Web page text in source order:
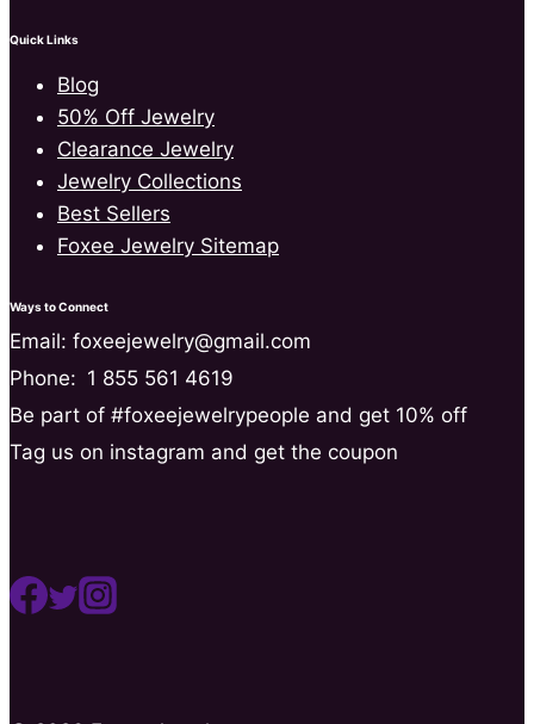
Quick Links
Blog
50% Off Jewelry
Clearance Jewelry
Jewelry Collections
Best Sellers
Foxee Jewelry Sitemap
Ways to Connect
Email: foxeejewelry@gmail.com
Phone: 1 855 561 4619
Be part of #foxeejewelrypeople and get 10% off
Tag us on instagram and get the coupon